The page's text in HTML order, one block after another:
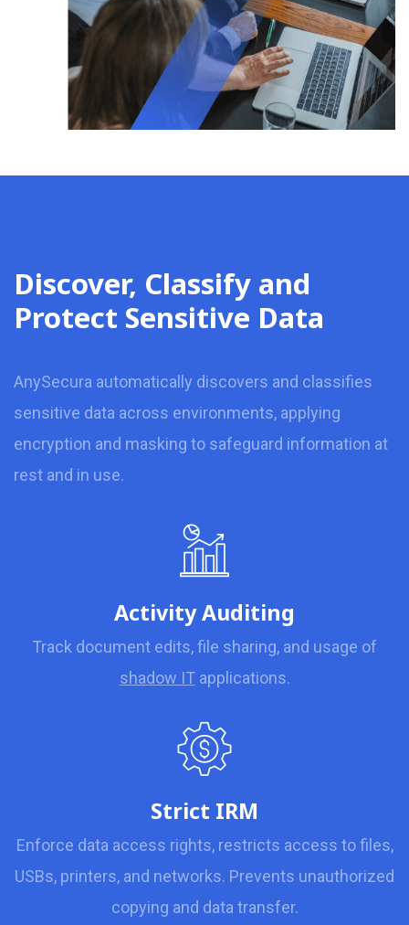
Discover, Classify and
Protect Sensitive Data
AnySecura automatically discovers and classifies
sensitive data across environments, applying
encryption and masking to safeguard information at
rest and in use.
Activity Auditing
Track document edits, file sharing, and usage of
shadow ITapplications.
Strict IRM
Enforce data access rights, restricts access to files,
USBs, printers, and networks. Prevents unauthorized
copying and data transfer.